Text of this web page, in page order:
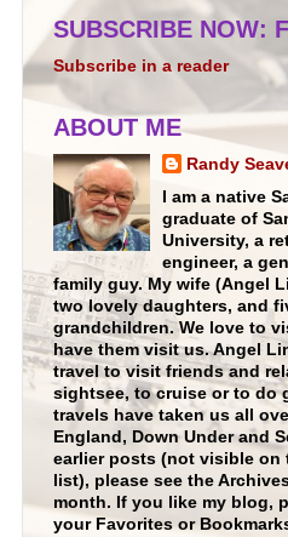
SUBSCRIBE NOW:
Subscribe in a reader
ABOUT ME
Randy
I am a native
graduate of
University, a
engineer, a
family guy. My wife (Angel
two lovely daughters, and
grandchildren. We love to
have them visit us. Angel
travel to visit friends and
sightsee, to cruise or to do
travels have taken us all
England, Down Under and
earlier posts (not visible on
list), please see the
month. If you like my blog,
your Favorites or